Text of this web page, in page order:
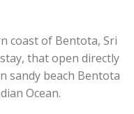
coast of Bentota, Sri
that open directly
sandy beach Bentota
Ocean.